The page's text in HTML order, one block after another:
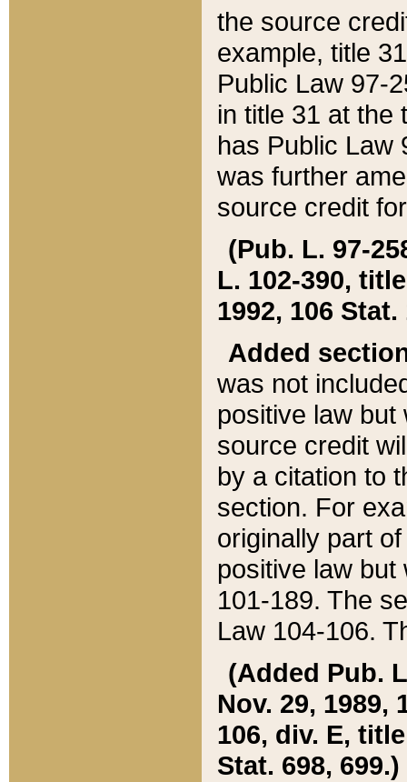
the source
example, title
Public Law 97-
in title 31 at the
has Public Law
was further
source credit
(Pub. L. 97-
L. 102-390,
1992, 106 Stat.
Added
was not
positive law
source credit
by a citation to
section. For
originally part
positive law but
101-189. The
Law 104-106.
(Added Pub.
Nov. 29, 1989,
106, div. E,
Stat. 698, 699.)